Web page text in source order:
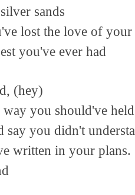
sands
lost the love of
you've ever had
(hey)
you should've
say you didn't
written in your plans.